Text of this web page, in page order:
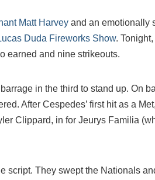
Matt Harvey and an emotionally
Duda Fireworks Show.
earned and nine strikeouts.
in the third to stand up. On
After Cespedes’ first hit as a
Clippard, in for Jeurys Familia
script. They swept the Nationals